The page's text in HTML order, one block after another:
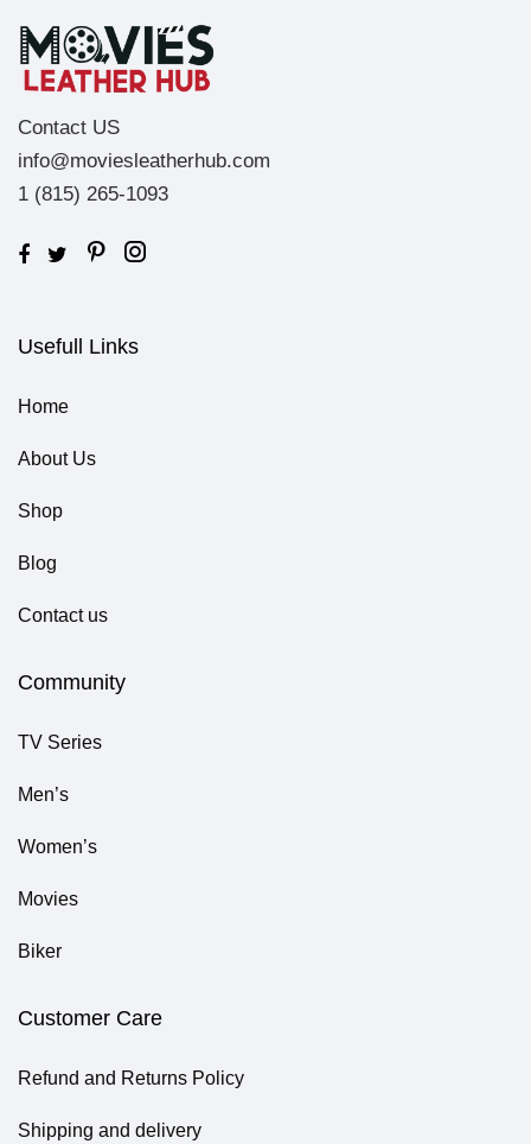
Contact US
info@moviesleatherhub.com
1 (815) 265-1093
Usefull Links
Home
About Us
Shop
Blog
Contact us
Community
TV Series
Men’s
Women’s
Movies
Biker
Customer Care
Refund and Returns Policy
Shipping and delivery